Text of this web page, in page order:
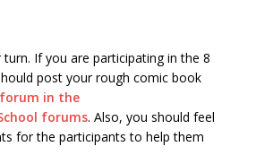
turn. If you are participating in the 8
post your rough comic book
in the
forums. Also, you should feel
for the participants to help them